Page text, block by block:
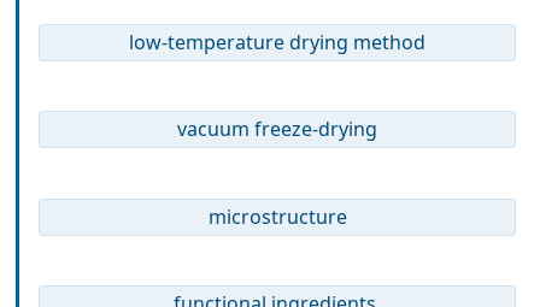
low-temperature drying method
vacuum freeze-drying
microstructure